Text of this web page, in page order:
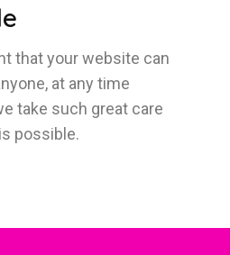
that your website can
at any time
take such great care
possible.